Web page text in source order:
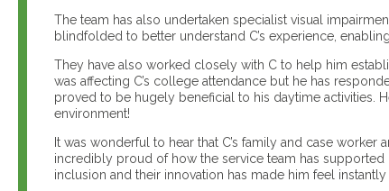
The team has also undertaken specialist visual
blindfolded to better understand C’s experience,
They have also worked closely with C to help him
was affecting C’s college attendance but he has
proved to be hugely beneficial to his daytime activities.
environment!
It was wonderful to hear that C’s family and case
incredibly proud of how the service team has
inclusion and their innovation has made him feel